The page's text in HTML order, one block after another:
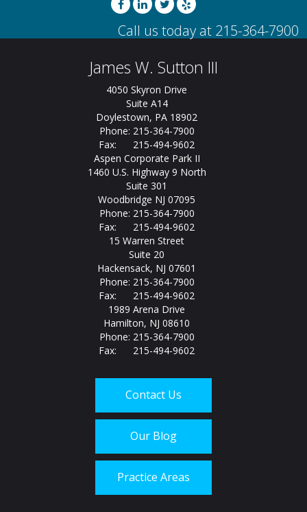
James W. Sutton III
4050 Skyron Drive
Suite A14
Doylestown, PA 18902
Phone: 215-364-7900
Fax: 215-494-9602
Aspen Corporate Park II
1460 U.S. Highway 9 North
Suite 301
Woodbridge NJ 07095
Phone: 215-364-7900
Fax: 215-494-9602
15 Warren Street
Suite 20
Hackensack, NJ 07601
Phone: 215-364-7900
Fax: 215-494-9602
1989 Arena Drive
Hamilton, NJ 08610
Phone: 215-364-7900
Fax: 215-494-9602
Contact Us
Our Blog
Practice Areas